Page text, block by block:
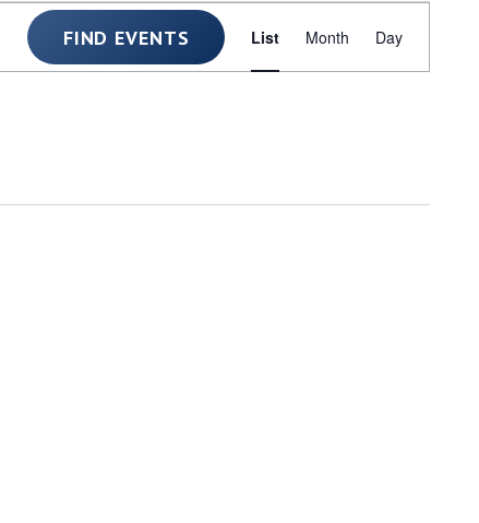
FIND EVENTS
Event
Views
List Month Day